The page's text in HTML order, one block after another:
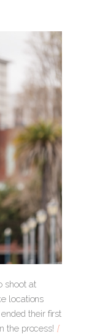
shoot at
locations
their first
the process! [